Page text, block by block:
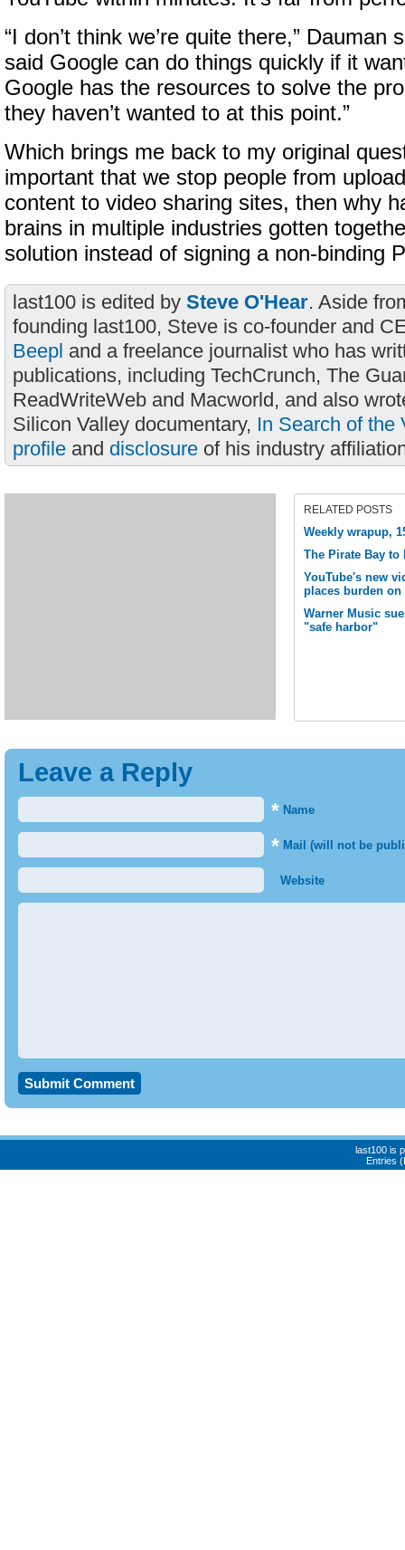
“I don’t think we’re quite there,” Dauman
said Google can do things quickly if it
Google has the resources to solve the
they haven’t wanted to at this point.”
Which brings me back to my original
important that we stop people from
content to video sharing sites, then why
brains in multiple industries gotten
solution instead of signing a non-binding
last100 is edited by Steve O'Hear. Aside
founding last100, Steve is co-founder and
Beepl and a freelance journalist who has
publications, including TechCrunch, The
ReadWriteWeb and Macworld, and also
Silicon Valley documentary, In Search of the
profile and disclosure of his industry
RELATED POSTS
Weekly wrapup,
The Pirate Bay
YouTube's new
places burden
Warner Music
"safe harbor"
Leave a Reply
* Name
* Mail (will not be
Website
last100 is
Entries